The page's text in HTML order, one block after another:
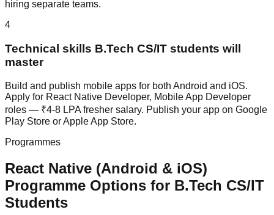
hiring separate teams.
4
Technical skills B.Tech CS/IT students will
master
Build and publish mobile apps for both Android and iOS.
Apply for React Native Developer, Mobile App Developer
roles — ₹4-8 LPA fresher salary. Publish your app on Google
Play Store or Apple App Store.
Programmes
React Native (Android & iOS)
Programme Options for B.Tech CS/IT
Students